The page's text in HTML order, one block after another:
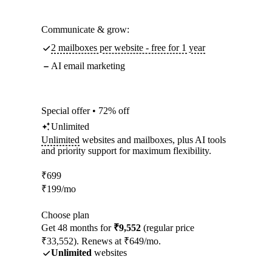
Communicate & grow:
2 mailboxes per website - free for 1 year
AI email marketing
Special offer • 72% off
Unlimited
Unlimited websites and mailboxes, plus AI tools
and priority support for maximum flexibility.
₹699
₹199/mo
Choose plan
Get 48 months for ₹9,552 (regular price
₹33,552). Renews at ₹649/mo.
Unlimited websites